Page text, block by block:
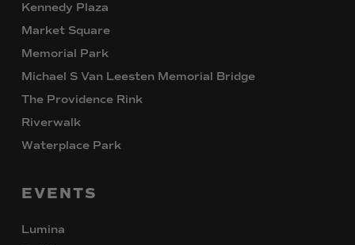
Kennedy Plaza
Market Square
Memorial Park
Michael S Van Leesten Memorial Bridge
The Providence Rink
Riverwalk
Waterplace Park
EVENTS
Lumina